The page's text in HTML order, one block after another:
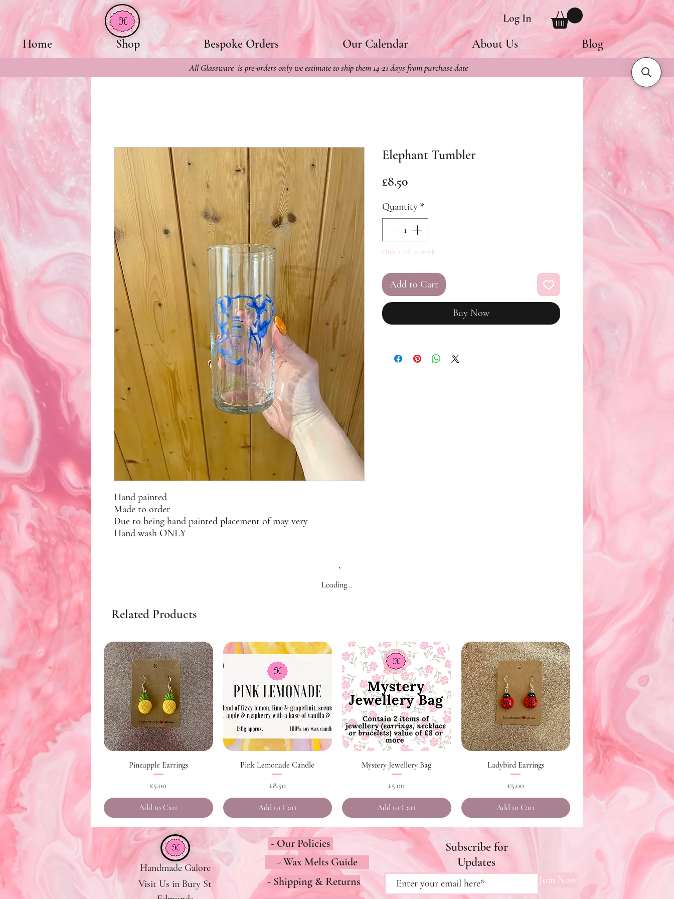
Log In
Home Shop Bespoke Orders Our Calendar About Us Blog
Hand painted
Made to order
Due to being hand painted placement of may very
Hand wash ONLY
Elephant Tumbler
£8.50Price
Quantity *
Only 2 left in stock
Add to Cart
Buy Now
Loading…
All Glassware is pre-orders only we estimate to ship them 14-21 days from purchase date
Related Products
Quick View
Pineapple Earrings
Price
£5.00
Add to Cart
Quick View
Pink Lemonade Candle
Price
£8.50
Add to Cart
Quick View
Mystery Jewellery Bag
Price
£5.00
Add to Cart
Quick View
Ladybird Earrings
Price
£5.00
Add to Cart
Handmade Galore
Visit Us in Bury St
- Our Policies
- Shipping & Returns
- Wax Melts Guide
Subscribe for
Updates
Join Now